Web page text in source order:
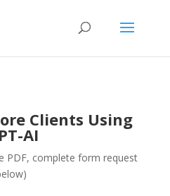
Clients Using
AI
PDF, complete form request